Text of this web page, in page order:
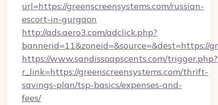
url=https://greenscreensystems.com/russian-
escort-in-gurgaon
http://ads.aero3.com/adclick.php?
bannerid=11&zoneid=&source=&dest=https://
https://www.sandissoapscents.com/trigger.php?
r_link=https://greenscreensystems.com/thrift-
savings-plan/tsp-basics/expenses-and-
fees/